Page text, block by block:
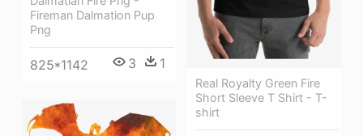
Fireman Dalmation Pup
Png
825*1142 3 1
Real Royalty Green Fire
Short Sleeve T Shirt - T-
shirt